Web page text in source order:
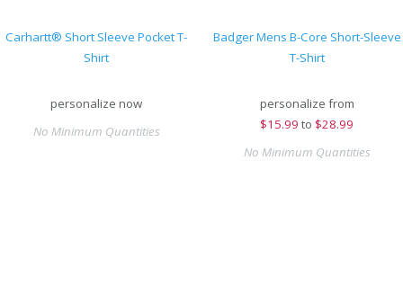
Carhartt® Short Sleeve Pocket T-
Shirt
personalize now
No Minimum Quantities
Badger Mens B-Core Short-Sleeve
T-Shirt
personalize from
$15.99 to $28.99
No Minimum Quantities